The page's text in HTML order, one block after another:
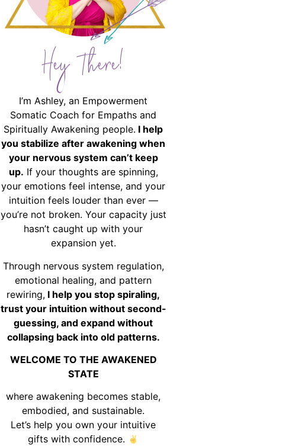
Hey There!
I’m Ashley, an Empowerment
Somatic Coach for Empaths and
Spiritually Awakening people. I help
you stabilize after awakening when
your nervous system can’t keep
up. If your thoughts are spinning,
your emotions feel intense, and your
intuition feels louder than ever —
you’re not broken. Your capacity just
hasn’t caught up with your
expansion yet.
Through nervous system regulation,
emotional healing, and pattern
rewiring, I help you stop spiraling,
trust your intuition without second-
guessing, and expand without
collapsing back into old patterns.
WELCOME TO THE AWAKENED
STATE
where awakening becomes stable,
embodied, and sustainable.
Let’s help you own your intuitive
gifts with confidence.